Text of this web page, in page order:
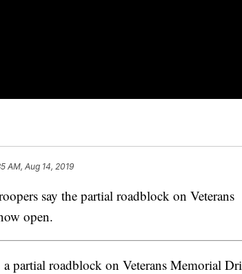
AM, Aug 14, 2019
say the partial roadblock on Veterans
open.
a partial roadblock on Veterans Memorial